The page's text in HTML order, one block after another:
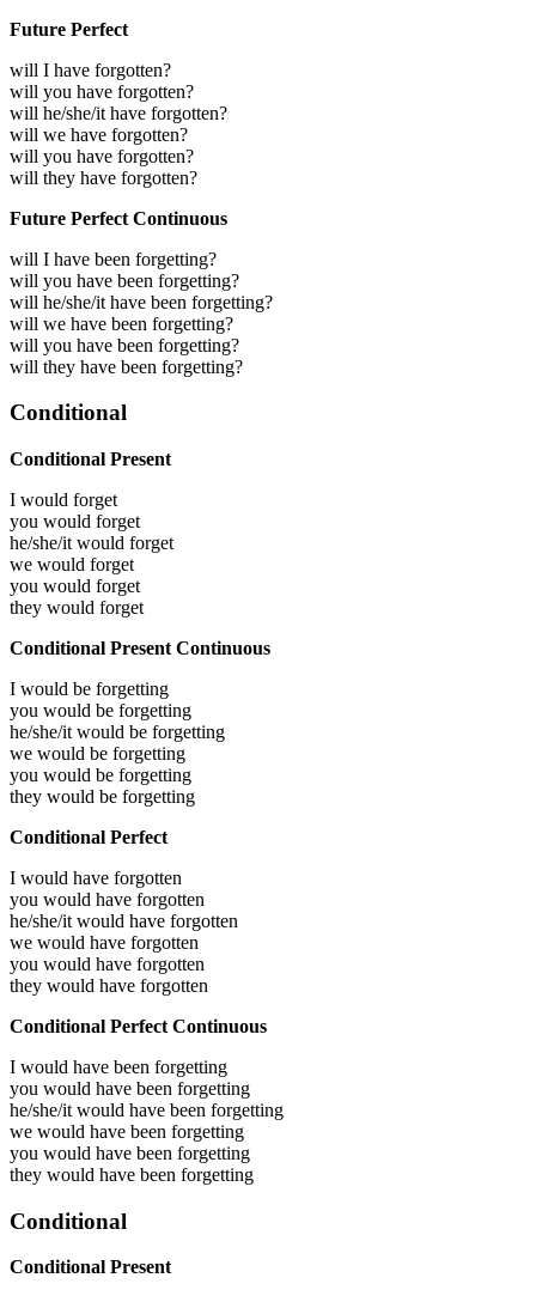
Future Perfect
will I have forgotten?
will you have forgotten?
will he/she/it have forgotten?
will we have forgotten?
will you have forgotten?
will they have forgotten?
Future Perfect Continuous
will I have been forgetting?
will you have been forgetting?
will he/she/it have been forgetting?
will we have been forgetting?
will you have been forgetting?
will they have been forgetting?
Conditional
Conditional Present
I would forget
you would forget
he/she/it would forget
we would forget
you would forget
they would forget
Conditional Present Continuous
I would be forgetting
you would be forgetting
he/she/it would be forgetting
we would be forgetting
you would be forgetting
they would be forgetting
Conditional Perfect
I would have forgotten
you would have forgotten
he/she/it would have forgotten
we would have forgotten
you would have forgotten
they would have forgotten
Conditional Perfect Continuous
I would have been forgetting
you would have been forgetting
he/she/it would have been forgetting
we would have been forgetting
you would have been forgetting
they would have been forgetting
Conditional
Conditional Present